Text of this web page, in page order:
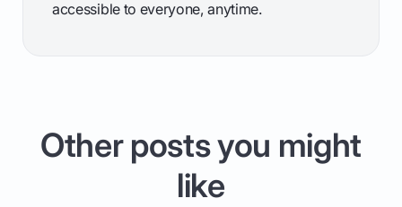
accessible to everyone, anytime.
Other posts you might
like